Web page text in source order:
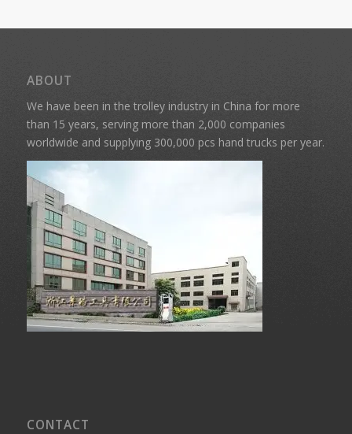
ABOUT
We have been in the trolley industry in China for more
than 15 years, serving more than 2,000 companies
worldwide and supplying 300,000 pcs hand trucks per year.
CONTACT